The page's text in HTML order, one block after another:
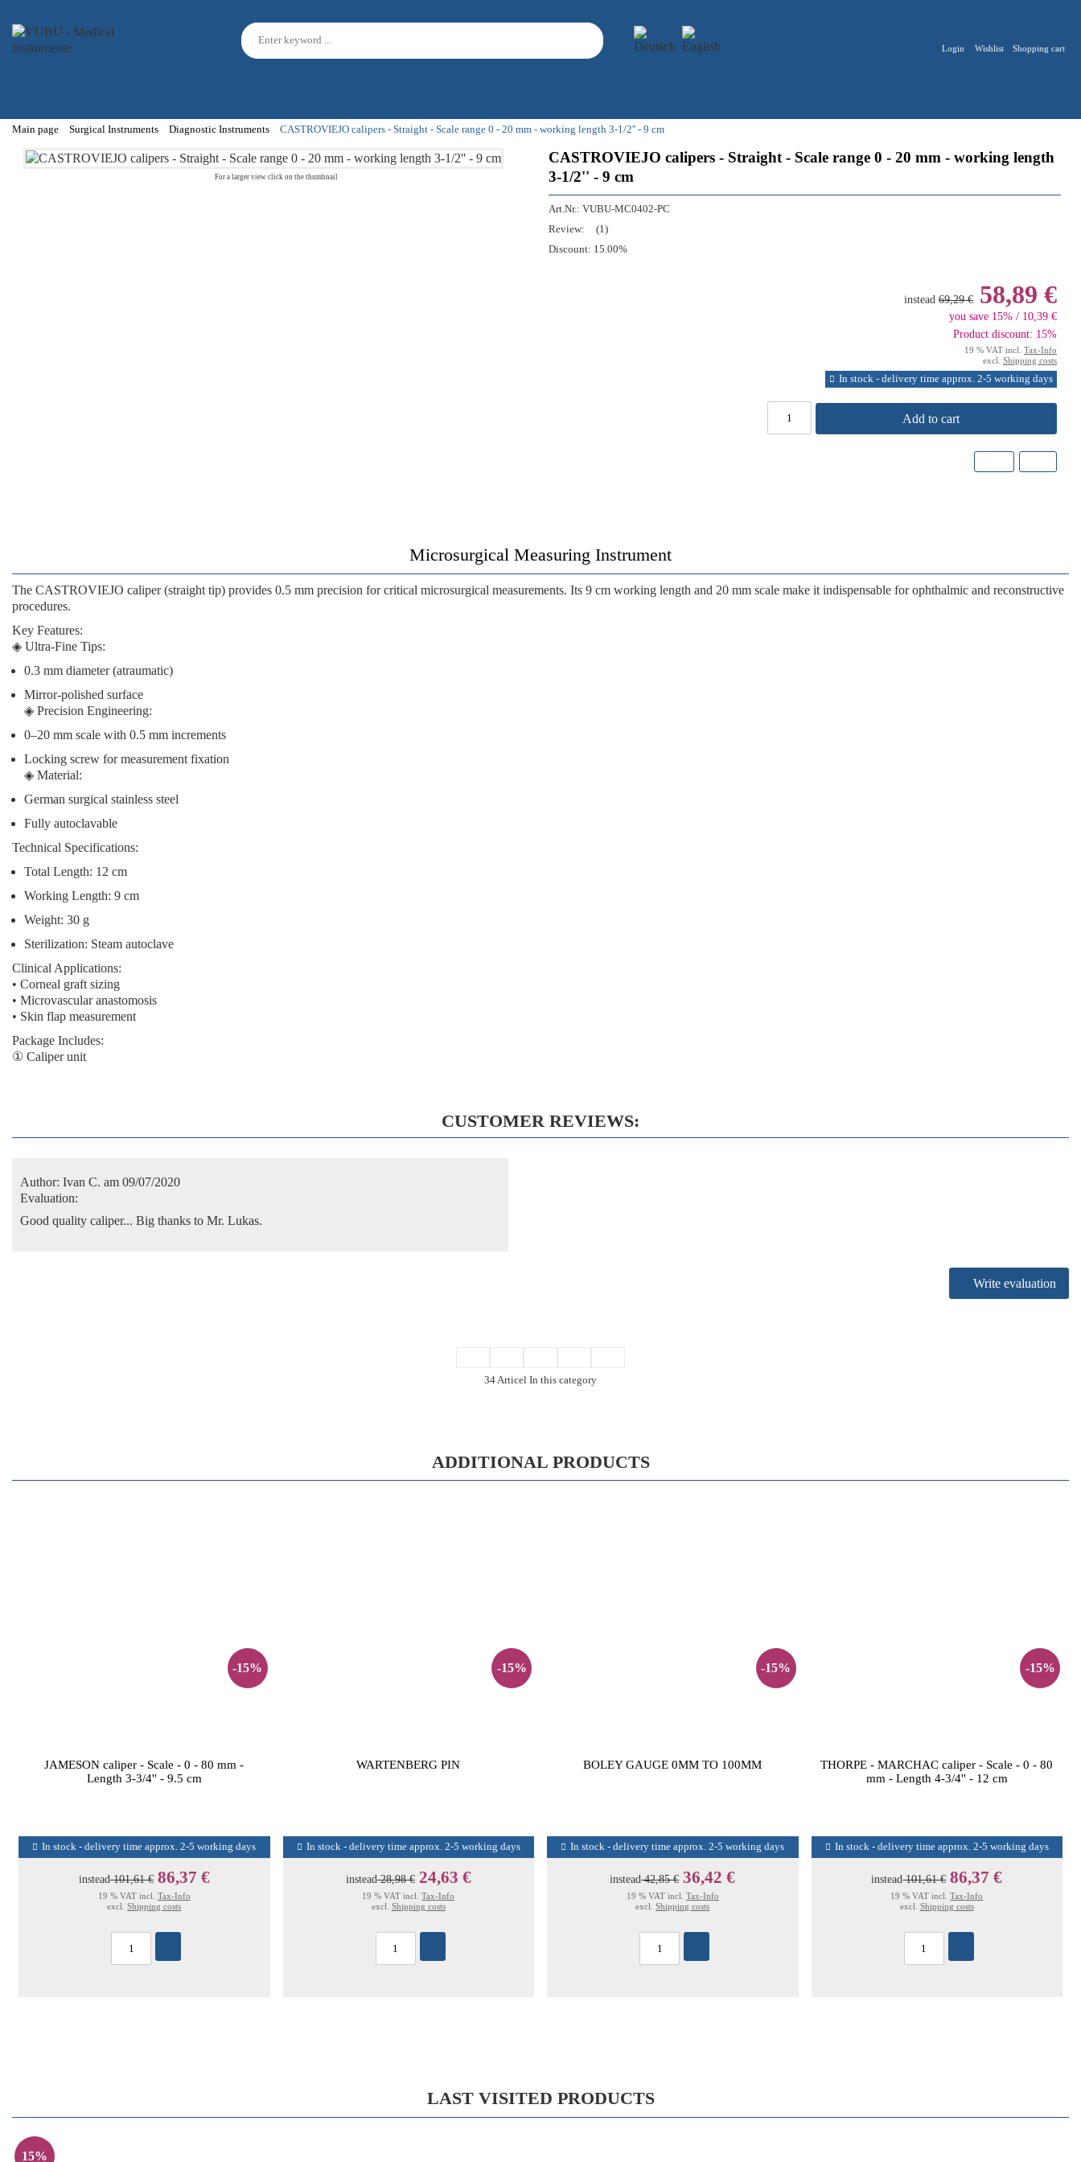
Login Wishlist Shopping cart
Main page Surgical Instruments Diagnostic Instruments CASTROVIEJO calipers - Straight - Scale range 0 - 20 mm - working length 3-1/2'' - 9 cm
For a larger view click on the thumbnail
CASTROVIEJO calipers - Straight - Scale range 0 - 20 mm - working length
3-1/2'' - 9 cm
Art.Nr.: VUBU-MC0402-PC
Review:
(1)
Discount: 15.00%
instead 69,29 € 58,89 €
you save 15% / 10,39 €
Product discount: 15%
19 % VAT incl. Tax-Info
excl. Shipping costs
In stock - delivery time approx. 2-5 working days
Add to cart
Microsurgical Measuring Instrument
The CASTROVIEJO caliper(straight tip) provides 0.5 mm precision for critical microsurgical measurements. Its 9 cm working length and 20 mm scale make it indispensable for ophthalmic and reconstructive
procedures.
Key Features:
◈ Ultra-Fine Tips:
0.3 mm diameter (atraumatic)
Mirror-polished surface
◈ Precision Engineering:
0–20 mm scale with 0.5 mm increments
Locking screw for measurement fixation
◈ Material:
German surgical stainless steel
Fully autoclavable
Technical Specifications:
Total Length: 12 cm
Working Length: 9 cm
Weight: 30 g
Sterilization: Steam autoclave
Clinical Applications:
• Corneal graft sizing
• Microvascular anastomosis
• Skin flap measurement
Package Includes:
① Caliper unit
CUSTOMER REVIEWS:
Author: Ivan C. am 09/07/2020
Evaluation:
Good quality caliper... Big thanks to Mr. Lukas.
Write evaluation
34 Articel In this category
ADDITIONAL PRODUCTS
-15%
JAMESON caliper - Scale - 0 - 80 mm -
Length 3-3/4'' - 9.5 cm
In stock - delivery time approx. 2-5 working days
instead101,61 € 86,37 €
19 % VAT incl. Tax-Info
excl.Shipping costs
-15%
WARTENBERG PIN
In stock - delivery time approx. 2-5 working days
instead28,98 € 24,63 €
19 % VAT incl.Tax-Info
excl. Shipping costs
-15%
BOLEY GAUGE 0MM TO 100MM
In stock - delivery time approx. 2-5 working days
instead42,85 € 36,42 €
19 % VAT incl. Tax-Info
excl.Shipping costs
-15%
THORPE - MARCHAC caliper - Scale - 0 - 80
mm - Length 4-3/4'' - 12 cm
In stock - delivery time approx. 2-5 working days
instead101,61 € 86,37 €
19 % VAT incl.Tax-Info
excl. Shipping costs
LAST VISITED PRODUCTS
15%